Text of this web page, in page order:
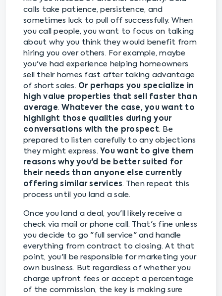
calls take patience, persistence, and
sometimes luck to pull off successfully. When
you call people, you want to focus on talking
about why you think they would benefit from
hiring you over others. For example, maybe
you've had experience helping homeowners
sell their homes fast after taking advantage
of short sales. Or perhaps you specialize in
high value properties that sell faster than
average.Whatever the case, you want to
highlight those qualities during your
conversations with the prospect. Be
prepared to listen carefully to any objections
they might express. You want to give them
reasons why you'd be better suited for
their needs than anyone else currently
offering similar services. Then repeat this
process until you land a sale.
Once you land a deal, you'll likely receive a
check via mail or phone call. That's fine unless
you decide to go "full service" and handle
everything from contract to closing. At that
point, you'll be responsible for marketing your
own business. But regardless of whether you
charge upfront fees or accept a percentage
of the commission, the key is making sure